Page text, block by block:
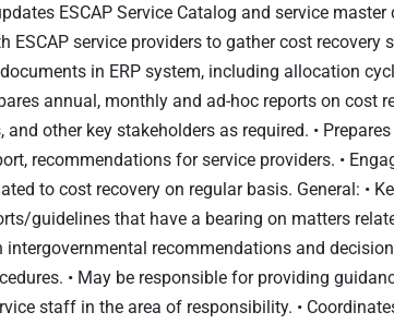
ESCAP Service Catalog and service master
ESCAP service providers to gather cost recovery
in ERP system, including allocation
annual, monthly and ad-hoc reports on cost
and other key stakeholders as required. •
recommendations for service providers. •
to cost recovery on regular basis. General: •
guidelines that have a bearing on matters
recommendations and
• May be responsible for providing
staff in the area of responsibility. •